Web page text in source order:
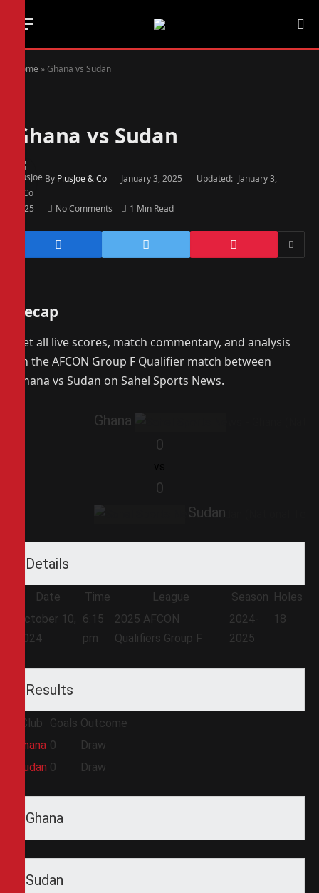
Home »Ghana vs Sudan
Ghana vs Sudan
By PiusJoe & Co January 3, 2025 Updated: January 3,
2025 No Comments 1 Min Read
Recap
Get all live scores, match commentary, and analysis
on the AFCON Group F Qualifier match between
Ghana vs Sudan on Sahel Sports News.
Ghana
0
0
Sudan
Details
Date Time League Season Holes
October 10,
2024
6:15
pm
2025 AFCON
Qualifiers Group F
2024-
2025
18
Results
Club Goals Outcome
Ghana 0
Draw
Sudan 0 Draw
Ghana
Sudan